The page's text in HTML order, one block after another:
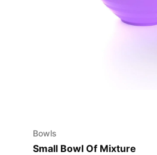
Bowls
Small Bowl Of Mixture